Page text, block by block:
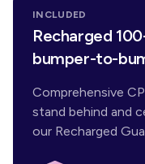
INCLUDED
Recharged
bumper-to-
Comprehensive
stand behind and
our Recharged